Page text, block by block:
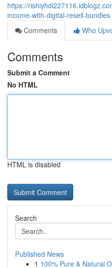
https://
income-with-digital-resell-bundles
Comments
Who
Comments
Submit a Comment
No HTML
HTML is disabled
Search
Published News
1 100% Pure & Natural